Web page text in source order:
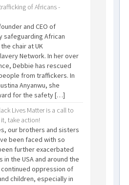
of Africans -
and CEO of
safeguarding African
chair at UK
Network. In her over
Debbie has rescued
from traffickers. In
Anyanwu, she
for the safety […]
Lives Matter is a call to
take action!
our brothers and sisters
been faced with so
further exacerbated
the USA and around the
oppression of
children, especially in